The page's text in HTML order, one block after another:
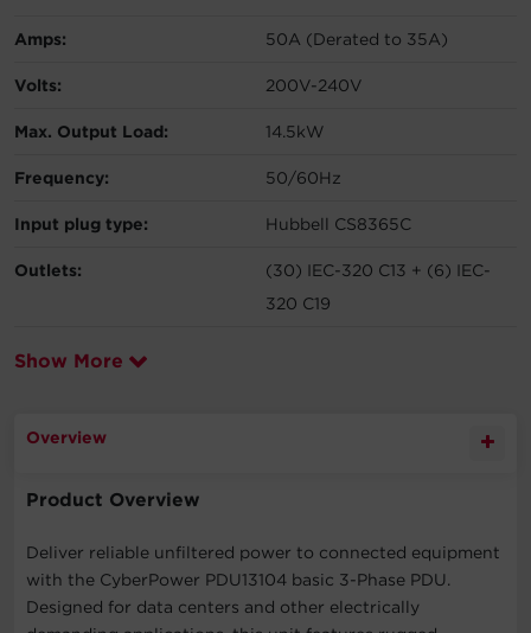
Amps: 50A (Derated to 35A)
Volts: 200V-240V
Max. Output Load: 14.5kW
Frequency: 50/60Hz
Input plug type: Hubbell CS8365C
Outlets:
(30) IEC-320 C13 + (6) IEC-
320 C19
Show More
Overview
Product Overview
Deliver reliable unfiltered power to connected equipment
with the CyberPower PDU13104 basic 3-Phase PDU.
Designed for data centers and other electrically